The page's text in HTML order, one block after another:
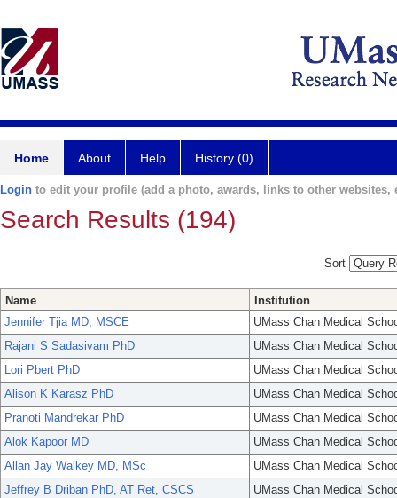
Home About Help History (0)
Login to edit your profile (add a photo, awards, links to other websites,
Search Results (194)
Sort
Name
Institution
Jennifer Tjia MD, MSCE
UMass Chan Medical
Rajani S Sadasivam PhD
UMass Chan Medical
Lori Pbert PhD
UMass Chan Medical
Alison K Karasz PhD
UMass Chan Medical
Pranoti Mandrekar PhD
UMass Chan Medical
Alok Kapoor MD
UMass Chan Medical
Allan Jay Walkey MD, MSc
UMass Chan Medical
Jeffrey B Driban PhD, AT Ret, CSCS
UMass Chan Medical